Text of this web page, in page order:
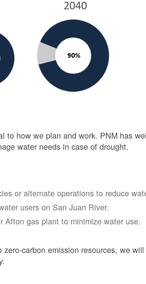
to how we plan and work. PNM has
water needs in case of drought.
or alternate operations to reduce
users on San Juan River.
Afton gas plant to minimize water use.
carbon emission resources, we